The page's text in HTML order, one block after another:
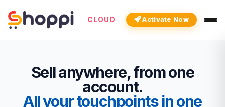
CLOUD Activate Now
Sell anywhere, from one
account.
All your touchpoints in one